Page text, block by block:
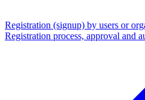
Registration (signup) by users or
Registration process, approval and